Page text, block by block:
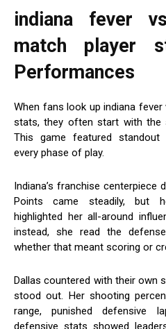
indiana fever
match player
Performances
When fans look up indiana
stats, they often start with the
This game featured standout
every phase of play.
Indiana’s franchise centerpiece
Points came steadily, but
highlighted her all-around
instead, she read the
whether that meant scoring or
Dallas countered with their own
stood out. Her shooting
range, punished defensive
defensive stats showed